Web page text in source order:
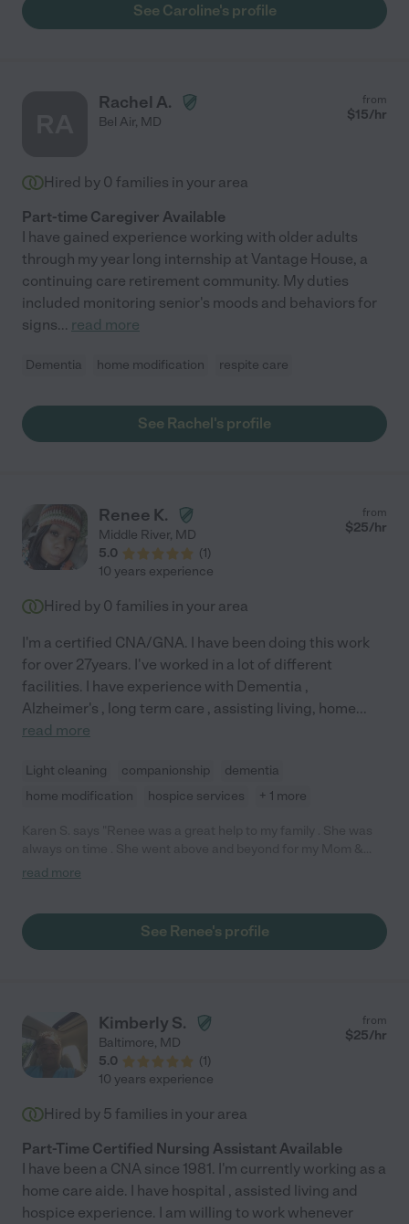
See Caroline's profile
Rachel A.
Bel Air, MD
from
$15/hr
Hired by 0 families in your area
Part-time Caregiver Available
I have gained experience working with older adults
through my year long internship at Vantage House, a
continuing care retirement community. My duties
included monitoring senior's moods and behaviors for
signs... read more
Dementia home modification respite care
See Rachel's profile
Renee K.
Middle River, MD
5.0
(1)
from
$25/hr
10 years experience
Hired by 0 families in your area
I'm a certified CNA/GNA. I have been doing this work
for over 27years. I've worked in a lot of different
facilities. I have experience with Dementia ,
Alzheimer's , long term care , assisting living, home...
read more
Light cleaning companionship
dementia
home modification
hospice services + 1 more
Dad . She has a warm personality. She's very well educated. I
read more
See Renee's profile
Kimberly S.
Baltimore, MD
5.0
(1)
from
$25/hr
10 years experience
Hired by 5 families in your area
Part-Time Certified Nursing Assistant Available
I have been a CNA since 1981. I'm currently working as a
home care aide. I have hospital , assisted living and
hospice experience. I am willing to work whenever